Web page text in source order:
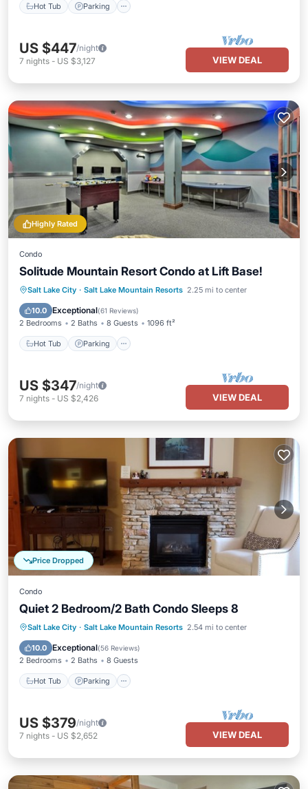
Hot Tub Parking
US $447/night
7 nights - US $3,127 VIEW DEAL
Highly Rated
Condo
Solitude Mountain Resort Condo at Lift Base!
Salt Lake City · Salt Lake Mountain Resorts 2.25 mi to center
10.0 Exceptional(61 Reviews)
2 Bedrooms 2 Baths 8 Guests 1096 ft²
Hot Tub Parking
Hot Tub Parking
US $347/night
7 nights - US $2,426 VIEW DEAL
Price Dropped
Condo
Quiet 2 Bedroom/2 Bath Condo Sleeps 8
Salt Lake City · Salt Lake Mountain Resorts 2.54 mi to center
10.0 Exceptional(56 Reviews)
2 Bedrooms 2 Baths 8 Guests
Hot Tub Parking
Hot Tub Parking
US $379/night
7 nights - US $2,652 VIEW DEAL